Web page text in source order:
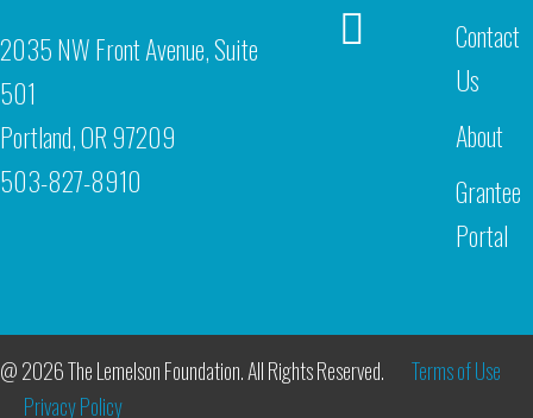
2035 NW Front Avenue, Suite
501
Portland, OR 97209
503-827-8910
Contact
Us
About
Grantee
Portal
@ 2026 The Lemelson Foundation. All Rights Reserved.
Terms of Use
Privacy Policy